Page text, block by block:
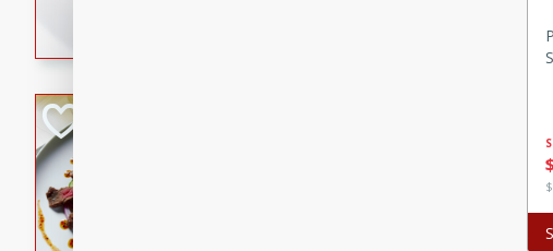
croutons, and fondant potatoes.
A refreshing and flavorful Thai beef